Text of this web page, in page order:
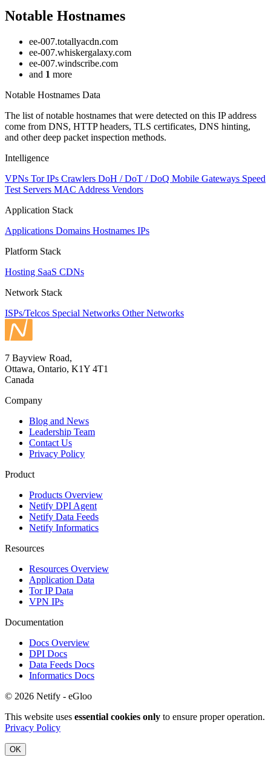
Notable Hostnames
ee-007.totallyacdn.com
ee-007.whiskergalaxy.com
ee-007.windscribe.com
and 1 more
Notable Hostnames Data
The list of notable hostnames that were detected on this IP address
come from DNS, HTTP headers, TLS certificates, DNS hinting,
and other deep packet inspection methods.
Intelligence
VPNs Tor IPs Crawlers DoH / DoT / DoQ Mobile Gateways Speed
Test Servers MAC Address Vendors
Application Stack
Applications Domains Hostnames IPs
Platform Stack
Hosting SaaS CDNs
Network Stack
ISPs/Telcos Special Networks Other Networks
7 Bayview Road,
Ottawa, Ontario, K1Y 4T1
Canada
Company
Blog and News
Leadership Team
Contact Us
Privacy Policy
Product
Products Overview
Netify DPI Agent
Netify Data Feeds
Netify Informatics
Resources
Resources Overview
Application Data
Tor IP Data
VPN IPs
Documentation
Docs Overview
DPI Docs
Data Feeds Docs
Informatics Docs
© 2026 Netify - eGloo
This website uses essential cookies only to ensure proper operation.
Privacy Policy
OK